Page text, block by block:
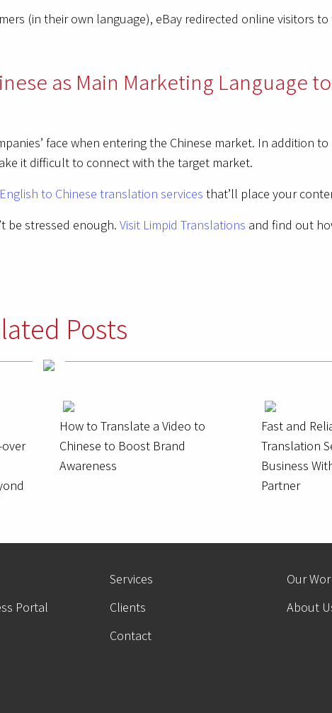
(in their own language), eBay redirected online visitors
as Main Marketing Language
face when entering the Chinese market. In addition
it difficult to connect with the target market.
to Chinese translation services that’ll place your
be stressed enough. Visit Limpid Translations and find out
Posts
over
How to Translate a Video to
Chinese to Boost Brand
Awareness
Fast and
Translation
Business
Partner
Services
Our
Portal
Clients
About
Contact